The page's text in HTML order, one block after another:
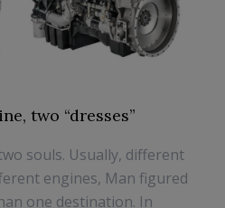
two “dresses”
souls. Usually, different
engines, Man figured
one destination. In